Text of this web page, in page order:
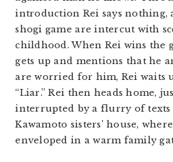
introduction Rei says nothing,
shogi game are intercut with
childhood. When Rei wins the
gets up and mentions that he
are worried for him, Rei waits
“Liar.” Rei then heads home,
interrupted by a flurry of texts
Kawamoto sisters’ house,
enveloped in a warm family